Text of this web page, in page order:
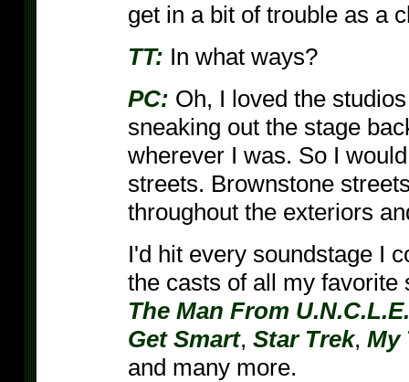
get in a bit of trouble as a
TT: In what ways?
PC: Oh, I loved the
sneaking out the stage
wherever I was. So I
streets. Brownstone
throughout the exteriors
I'd hit every soundstage I
the casts of all my
The Man From U.N.C.L.E.
Get Smart, Star Trek, My
and many more.